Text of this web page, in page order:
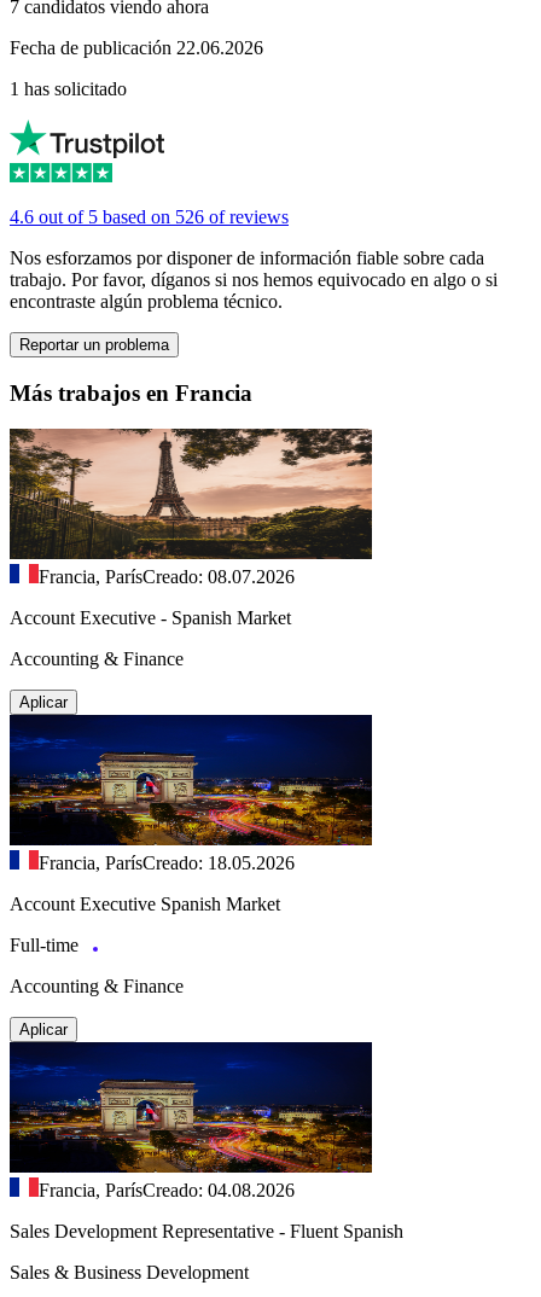
7 candidatos viendo ahora
Fecha de publicación 22.06.2026
1 has solicitado
4.6 out of 5 based on 526 of reviews
Nos esforzamos por disponer de información fiable sobre cada
trabajo. Por favor, díganos si nos hemos equivocado en algo o si
encontraste algún problema técnico.
Reportar un problema
Más trabajos en Francia
Francia, ParísCreado: 08.07.2026
Account Executive - Spanish Market
Accounting & Finance
Aplicar
Francia, ParísCreado: 18.05.2026
Account Executive Spanish Market
Full-time
Accounting & Finance
Aplicar
Francia, ParísCreado: 04.08.2026
Sales Development Representative - Fluent Spanish
Sales & Business Development